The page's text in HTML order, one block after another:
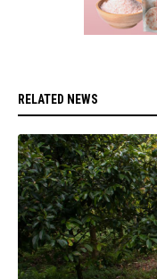
RELATED NEWS